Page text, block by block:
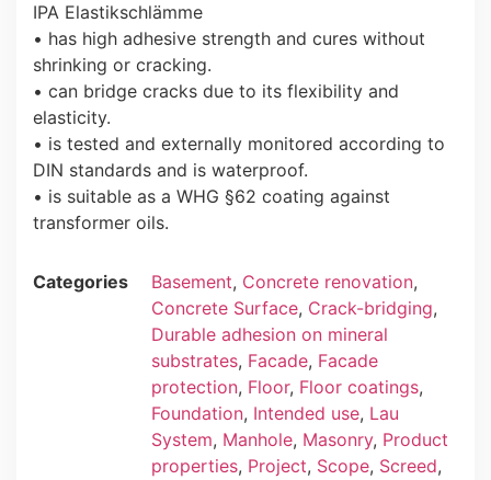
IPA Elastikschlämme
• has high adhesive strength and cures without
shrinking or cracking.
• can bridge cracks due to its flexibility and
elasticity.
• is tested and externally monitored according to
DIN standards and is waterproof.
• is suitable as a WHG §62 coating against
transformer oils.
Categories Basement, Concrete renovation,
Concrete Surface, Crack-bridging,
Durable adhesion on mineral
substrates, Facade, Facade
protection, Floor, Floor coatings,
Foundation, Intended use, Lau
System, Manhole, Masonry, Product
properties, Project, Scope, Screed,